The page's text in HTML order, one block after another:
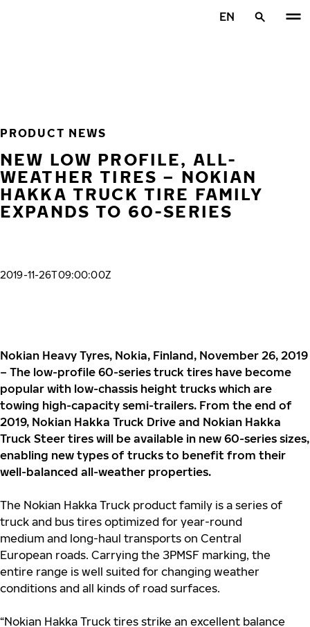
EN
PRODUCT NEWS
NEW LOW PROFILE, ALL-
WEATHER TIRES – NOKIAN
HAKKA TRUCK TIRE FAMILY
EXPANDS TO 60-SERIES
2019-11-26T09:00:00Z
Nokian Heavy Tyres, Nokia, Finland, November 26, 2019
– The low-profile 60-series truck tires have become
popular with low-chassis height trucks which are
towing high-capacity semi-trailers. From the end of
2019, Nokian Hakka Truck Drive and Nokian Hakka
Truck Steer tires will be available in new 60-series sizes,
enabling new types of trucks to benefit from their
well-balanced all-weather properties.
The Nokian Hakka Truck product family is a series of
truck and bus tires optimized for year-round
medium and long-haul transports on Central
European roads. Carrying the 3PMSF marking, the
entire range is well suited for changing weather
conditions and all kinds of road surfaces.
“Nokian Hakka Truck tires strike an excellent balance